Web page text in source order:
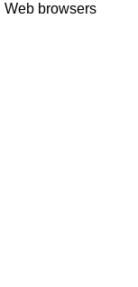
Web browsers